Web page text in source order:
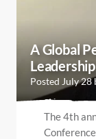
A Global
Posted July 28
The 4th